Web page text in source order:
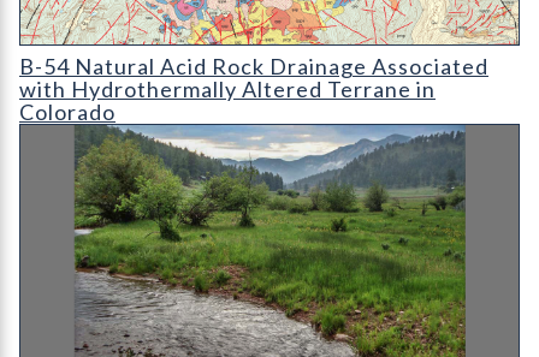
B-54 Natural Acid Rock Drainage Associated with
B-54 Natural Acid Rock Drainage Associated
with Hydrothermally Altered Terrane in
Colorado